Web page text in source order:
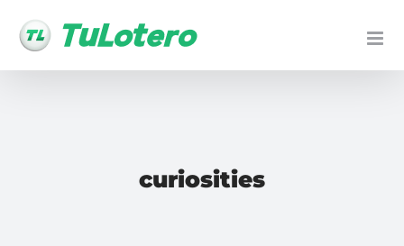
curiosities